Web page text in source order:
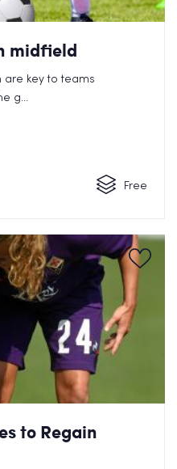
midfield
are key to teams
g...
Free
to Regain